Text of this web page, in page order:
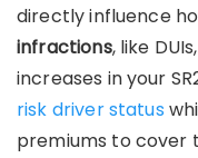
directly influence
infractions, like
increases in your
risk driver status
premiums to cover